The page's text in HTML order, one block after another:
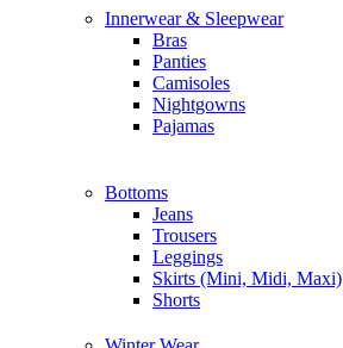
Innerwear & Sleepwear
Bras
Panties
Camisoles
Nightgowns
Pajamas
Bottoms
Jeans
Trousers
Leggings
Skirts (Mini, Midi, Maxi)
Shorts